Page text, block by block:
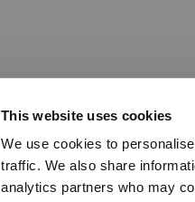
This website uses cookies
We use cookies to
traffic. We also share
analytics partners who may